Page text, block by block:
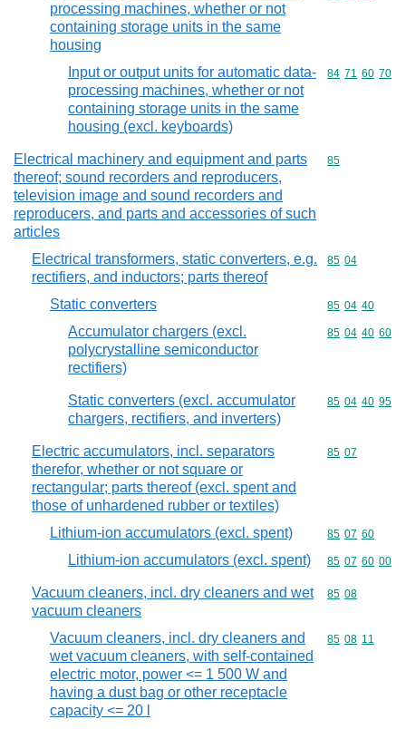
processing machines, whether or not
containing storage units in the same
housing
Input or output units for automatic data-
processing machines, whether or not
containing storage units in the same
housing (excl. keyboards)
Commodity
84 71 60 70
Electrical machinery and equipment and parts
thereof; sound recorders and reproducers,
television image and sound recorders and
reproducers, and parts and accessories of such
articles
Commodity
85
Electrical transformers, static converters, e.g.
rectifiers, and inductors; parts thereof
Commodity
85 04
Static converters Commodity
85 04 40
Accumulator chargers (excl.
polycrystalline semiconductor
rectifiers)
Commodity
85 04 40 60
Static converters (excl. accumulator
chargers, rectifiers, and inverters)
Commodity
85 04 40 95
Electric accumulators, incl. separators
therefor, whether or not square or
rectangular; parts thereof (excl. spent and
those of unhardened rubber or textiles)
Commodity
85 07
Lithium-ion accumulators (excl. spent) Commodity
85 07 60
Lithium-ion accumulators (excl. spent) Commodity
85 07 60 00
Vacuum cleaners, incl. dry cleaners and wet
vacuum cleaners
Commodity
85 08
Vacuum cleaners, incl. dry cleaners and
wet vacuum cleaners, with self-contained
electric motor, power <= 1 500 W and
having a dust bag or other receptacle
capacity <= 20 l
Commodity
85 08 11